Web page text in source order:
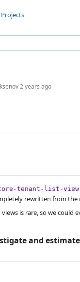
Projects
2 years ago
tenant-list-
rewritten from
is rare, so we could
and